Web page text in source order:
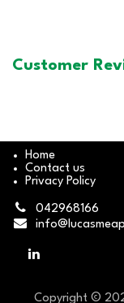
Customer
Home
Contact us
Privacy Policy
042968166
Copyright ©